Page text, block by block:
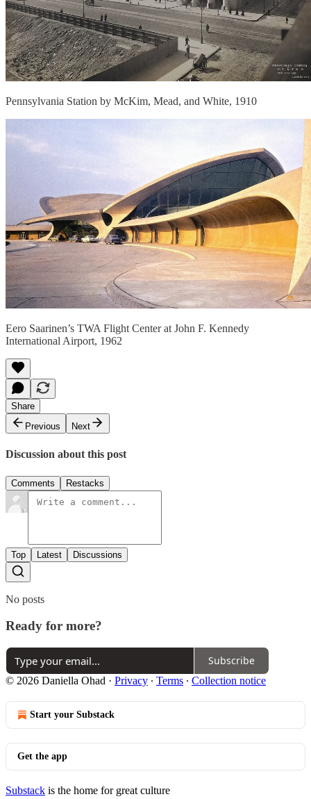
Pennsylvania Station by McKim, Mead, and White, 1910
Eero Saarinen’s TWA Flight Center at John F. Kennedy
International Airport, 1962
Share
Previous
Next
Discussion about this post
Comments Restacks
Top Latest Discussions
No posts
Ready for more?
Subscribe
© 2026 Daniella Ohad · Privacy ∙ Terms ∙ Collection notice
Start your Substack
Get the app
Substack is the home for great culture